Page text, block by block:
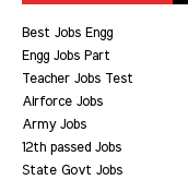
Best Jobs Engg
Engg Jobs Part
Teacher Jobs Test
Airforce Jobs
Army Jobs
12th passed Jobs
State Govt Jobs